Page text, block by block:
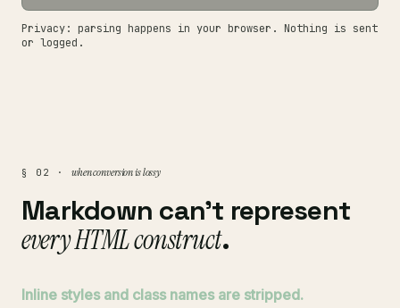
Privacy: parsing happens in your browser. Nothing is sent
or logged.
§ 02 · when conversion is lossy
Markdown can't represent
every HTML construct.
Inline styles and class names are stripped.